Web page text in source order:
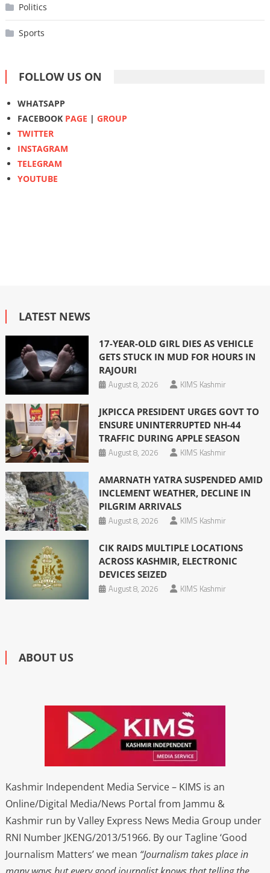
Politics
Sports
FOLLOW US ON
WHATSAPP
FACEBOOK PAGE | GROUP
TWITTER
INSTAGRAM
TELEGRAM
YOUTUBE
LATEST NEWS
17-YEAR-OLD GIRL DIES AS VEHICLE
GETS STUCK IN MUD FOR HOURS IN
RAJOURI
August 8, 2026
KIMS Kashmir
JKPICCA PRESIDENT URGES GOVT TO
ENSURE UNINTERRUPTED NH-44
TRAFFIC DURING APPLE SEASON
August 8, 2026
KIMS Kashmir
AMARNATH YATRA SUSPENDED AMID
INCLEMENT WEATHER, DECLINE IN
PILGRIM ARRIVALS
August 8, 2026
KIMS Kashmir
CIK RAIDS MULTIPLE LOCATIONS
ACROSS KASHMIR, ELECTRONIC
DEVICES SEIZED
August 8, 2026
KIMS Kashmir
ABOUT US
Kashmir Independent Media Service – KIMS is an
Online/Digital Media/News Portal from Jammu &
Kashmir run by Valley Express News Media Group under
RNI Number JKENG/2013/51966. By our Tagline ‘Good
Journalism Matters’ we mean “Journalism takes place in